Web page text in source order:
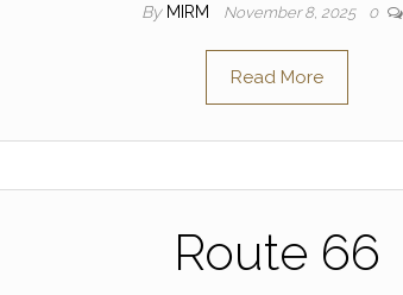
By MIRM November 8, 2025 0
Read More
Route 66